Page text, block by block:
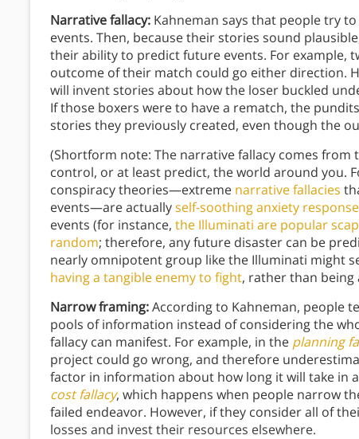
Narrative fallacy: Kahneman says that people try
events. Then, because their stories sound
their ability to predict future events. For example,
outcome of their match could go either direction.
will invent stories about how the loser buckled
If those boxers were to have a rematch, the
stories they previously created, even though the
(Shortform note: The narrative fallacy comes
control, or at least predict, the world around you.
conspiracy theories—extreme narrative fallacies
events—are actuallyself-soothing anxiety
events (for instance, the Illuminati are popular
random; therefore, any future disaster can be
nearly omnipotent group like the Illuminati might
having a tangible enemy to fight, rather than being
Narrow framing:According to Kahneman, people
pools of information instead of considering the
fallacy can manifest. For example, in the planning
project could go wrong, and therefore
factor in information about how long it will take in
cost fallacy, which happens when people narrow
failed endeavor. However, if they consider all of
losses and invest their resources elsewhere.